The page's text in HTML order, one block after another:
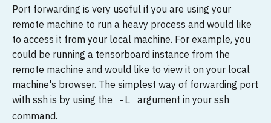
Port forwarding is very useful if you are using your
remote machine to run a heavy process and would like
to access it from your local machine. For example, you
could be running a tensorboard instance from the
remote machine and would like to view it on your local
machine's browser. The simplest way of forwarding port
with ssh is by using the
-L
argument in your ssh
command.